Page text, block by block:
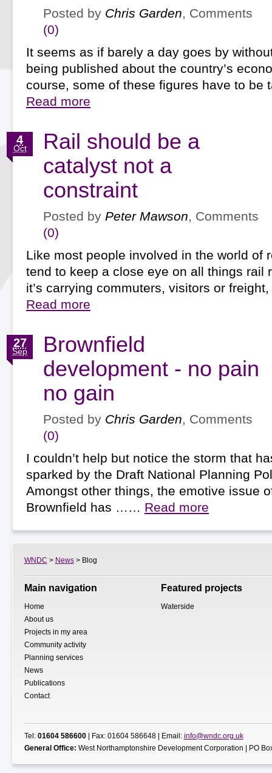
Posted by Chris Garden, Comments
(0)
It seems as if barely a day goes by
being published about the country’s
course, some of these figures have to
Read more
Rail should be a
catalyst not a
constraint
4
Oct
Posted by Peter Mawson, Comments
(0)
Like most people involved in the world of
tend to keep a close eye on all things rail
it’s carrying commuters, visitors or
Read more
Brownfield
development - no pain
no gain
27
Sep
Posted by Chris Garden, Comments
(0)
I couldn’t help but notice the storm that
sparked by the Draft National Planning
Amongst other things, the emotive issue
Brownfield has …… Read more
WNDC > News> Blog
Main navigation
Home
About us
Projects in my area
Community activity
Planning services
News
Publications
Contact
Featured projects
Waterside
Tel: 01604 586600| Fax: 01604 586648 | Email: info@wndc.org.uk
General Office: West Northamptonshire Development Corporation | PO